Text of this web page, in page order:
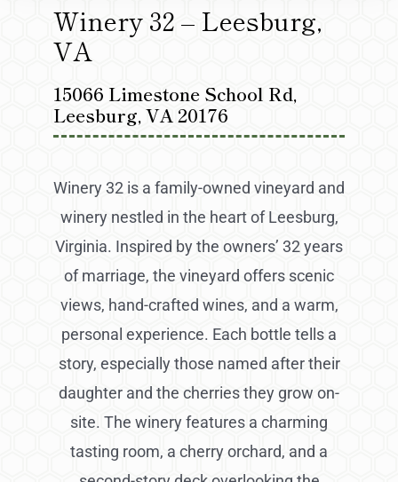
Winery 32 – Leesburg,
VA
15066 Limestone School Rd,
Leesburg, VA 20176
Winery 32 is a family-owned vineyard and
winery nestled in the heart of Leesburg,
Virginia. Inspired by the owners’ 32 years
of marriage, the vineyard offers scenic
views, hand-crafted wines, and a warm,
personal experience. Each bottle tells a
story, especially those named after their
daughter and the cherries they grow on-
site. The winery features a charming
tasting room, a cherry orchard, and a